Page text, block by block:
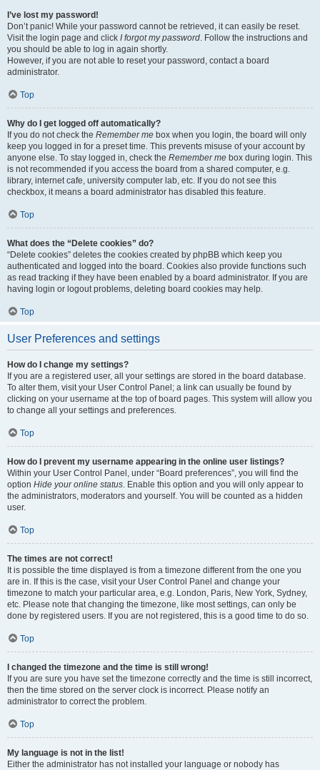
I’ve lost my password!
Don’t panic! While your password cannot be retrieved, it can easily be reset.
Visit the login page and click I forgot my password. Follow the instructions and
you should be able to log in again shortly.
However, if you are not able to reset your password, contact a board
administrator.
Top
Why do I get logged off automatically?
If you do not check the Remember me box when you login, the board will only
keep you logged in for a preset time. This prevents misuse of your account by
anyone else. To stay logged in, check the Remember me box during login. This
is not recommended if you access the board from a shared computer, e.g.
library, internet cafe, university computer lab, etc. If you do not see this
checkbox, it means a board administrator has disabled this feature.
Top
What does the “Delete cookies” do?
“Delete cookies” deletes the cookies created by phpBB which keep you
authenticated and logged into the board. Cookies also provide functions such
as read tracking if they have been enabled by a board administrator. If you are
having login or logout problems, deleting board cookies may help.
Top
User Preferences and settings
How do I change my settings?
If you are a registered user, all your settings are stored in the board database.
To alter them, visit your User Control Panel; a link can usually be found by
clicking on your username at the top of board pages. This system will allow you
to change all your settings and preferences.
Top
How do I prevent my username appearing in the online user listings?
Within your User Control Panel, under “Board preferences”, you will find the
option Hide your online status. Enable this option and you will only appear to
the administrators, moderators and yourself. You will be counted as a hidden
user.
Top
The times are not correct!
It is possible the time displayed is from a timezone different from the one you
are in. If this is the case, visit your User Control Panel and change your
timezone to match your particular area, e.g. London, Paris, New York, Sydney,
etc. Please note that changing the timezone, like most settings, can only be
done by registered users. If you are not registered, this is a good time to do so.
Top
I changed the timezone and the time is still wrong!
If you are sure you have set the timezone correctly and the time is still incorrect,
then the time stored on the server clock is incorrect. Please notify an
administrator to correct the problem.
Top
My language is not in the list!
Either the administrator has not installed your language or nobody has